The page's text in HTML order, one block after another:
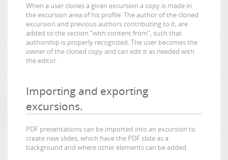
When a user clones a given excursion a copy is made in
the excursion area of his profile. The author of the cloned
excursion and previous authors contributing to it, are
added to the section “with content from”, such that
authorship is properly recognized. The user becomes the
owner of the cloned copy and can edit it as needed with
the editor.
Importing and exporting
excursions.
PDF presentations can be imported into an excursion to
create new slides, which have the PDF slide as a
background and where other elements can be added.